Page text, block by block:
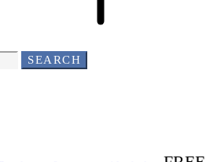
SEARCH